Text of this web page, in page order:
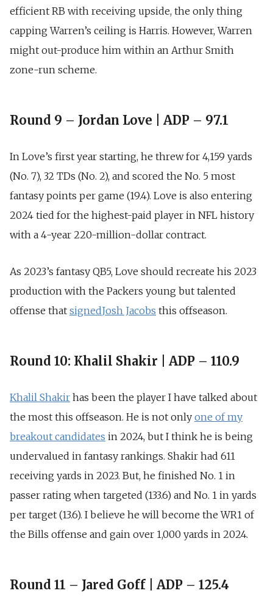
efficient RB with receiving upside, the only thing
capping Warren’s ceiling is Harris. However, Warren
might out-produce him within an Arthur Smith
zone-run scheme.
Round 9 – Jordan Love | ADP – 97.1
In Love’s first year starting, he threw for 4,159 yards
(No. 7), 32 TDs (No. 2), and scored the No. 5 most
fantasy points per game (19.4). Love is also entering
2024 tied for the highest-paid player in NFL history
with a 4-year 220-million-dollar contract.
As 2023’s fantasy QB5, Love should recreate his 2023
production with the Packers young but talented
offense that signedJosh Jacobs this offseason.
Round 10: Khalil Shakir | ADP – 110.9
Khalil Shakir has been the player I have talked about
the most this offseason. He is not only one of my
breakout candidates in 2024, but I think he is being
undervalued in fantasy rankings. Shakir had 611
receiving yards in 2023. But, he finished No. 1 in
passer rating when targeted (133.6) and No. 1 in yards
per target (13.6). I believe he will become the WR1 of
the Bills offense and gain over 1,000 yards in 2024.
Round 11 – Jared Goff | ADP – 125.4